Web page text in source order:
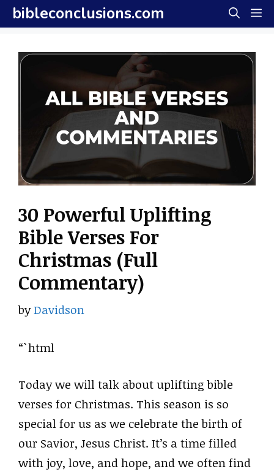
Skip
to
content
bibleconclusions.com
30 Powerful Uplifting
Bible Verses For
Christmas (Full
Commentary)
byDavidson
“`html
Today we will talk about uplifting bible
verses for Christmas. This season is so
special for us as we celebrate the birth of
our Savior, Jesus Christ. It’s a time filled
with joy, love, and hope, and we often find